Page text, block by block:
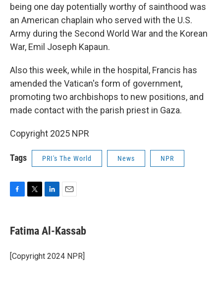
being one day potentially worthy of sainthood was
an American chaplain who served with the U.S.
Army during the Second World War and the Korean
War, Emil Joseph Kapaun.
Also this week, while in the hospital, Francis has
amended the Vatican's form of government,
promoting two archbishops to new positions, and
made contact with the parish priest in Gaza.
Copyright 2025 NPR
Tags PRI's The World News NPR
e
b
o
k
t
t
r
k
e
I
i
l
Fatima Al-Kassab
[Copyright 2024 NPR]